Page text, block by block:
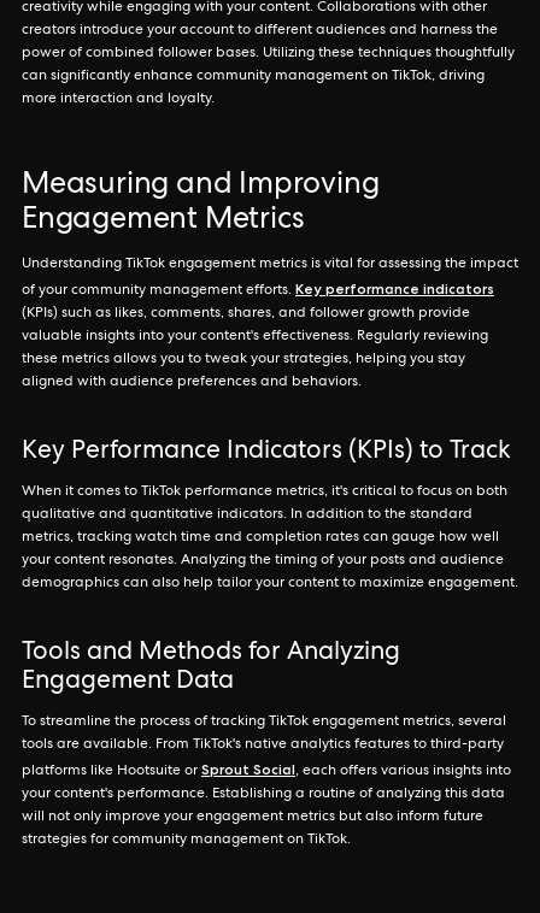
creativity while engaging with your content. Collaborations with other
creators introduce your account to different audiences and harness the
power of combined follower bases. Utilizing these techniques thoughtfully
can significantly enhance community management on TikTok, driving
more interaction and loyalty.
Measuring and Improving
Engagement Metrics
Understanding TikTok engagement metrics is vital for assessing the impact
of your community management efforts. Key performance indicators
(KPIs) such as likes, comments, shares, and follower growth provide
valuable insights into your content's effectiveness. Regularly reviewing
these metrics allows you to tweak your strategies, helping you stay
aligned with audience preferences and behaviors.
Key Performance Indicators (KPIs) to Track
When it comes to TikTok performance metrics, it's critical to focus on both
qualitative and quantitative indicators. In addition to the standard
metrics, tracking watch time and completion rates can gauge how well
your content resonates. Analyzing the timing of your posts and audience
demographics can also help tailor your content to maximize engagement.
Tools and Methods for Analyzing
Engagement Data
To streamline the process of tracking TikTok engagement metrics, several
tools are available. From TikTok's native analytics features to third-party
platforms like Hootsuite or Sprout Social, each offers various insights into
your content's performance. Establishing a routine of analyzing this data
will not only improve your engagement metrics but also inform future
strategies for community management on TikTok.